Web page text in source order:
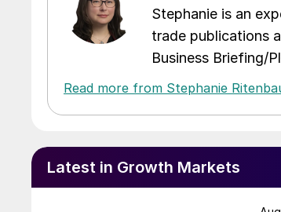
Stephanie is an
trade publications
Business Briefing/
Read more from Stephanie
Latest in Growth Markets